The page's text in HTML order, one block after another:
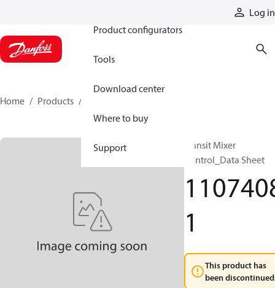
Log in
Product configurators
Tools
Download center
Where to buy
Support
Home Products
Transit Mixer
Control_Data Sheet
1
This product has
been